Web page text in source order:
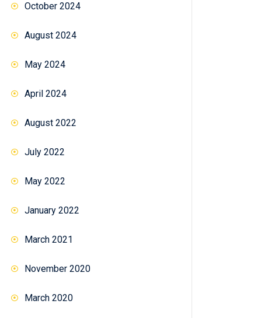
October 2024
August 2024
May 2024
April 2024
August 2022
July 2022
May 2022
January 2022
March 2021
November 2020
March 2020